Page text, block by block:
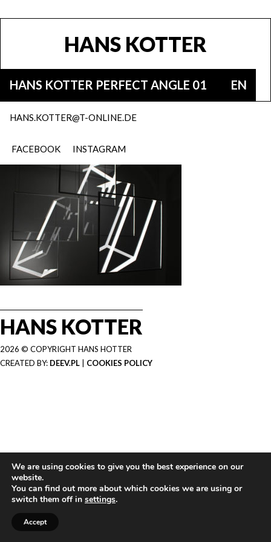
HANS KOTTER
HANS KOTTER PERFECT ANGLE 01 EN
INSTAGRAM
FACEBOOK
HANS.KOTTER@T-ONLINE.DE
HANS KOTTER
2026 © COPYRIGHT HANS HOTTER
CREATED BY: DEEV.PL COOKIES POLICY
We are using cookies to give you the best experience on our
website.
You can find out more about which cookies we are using or
switch them off in settings.
Accept